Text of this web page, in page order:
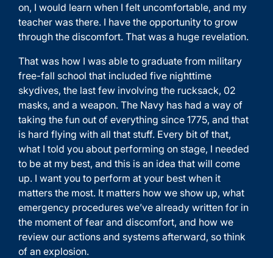
on, I would learn when I felt uncomfortable, and my
teacher was there. I have the opportunity to grow
through the discomfort. That was a huge revelation.
That was how I was able to graduate from military
free-fall school that included five nighttime
skydives, the last few involving the rucksack, 02
masks, and a weapon. The Navy has had a way of
taking the fun out of everything since 1775, and that
is hard flying with all that stuff. Every bit of that,
what I told you about performing on stage, I needed
to be at my best, and this is an idea that will come
up. I want you to perform at your best when it
matters the most. It matters how we show up, what
emergency procedures we’ve already written for in
the moment of fear and discomfort, and how we
review our actions and systems afterward, so think
of an explosion.